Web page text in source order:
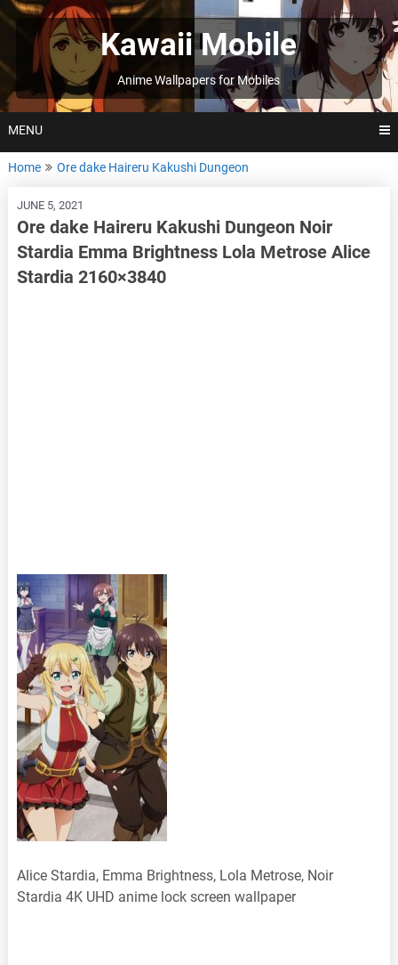
Skip
to
Kawaii Mobile
Anime Wallpapers for Mobiles
MENU
Home Ore dake Haireru Kakushi Dungeon
JUNE 5, 2021
Ore dake Haireru Kakushi Dungeon Noir
Stardia Emma Brightness Lola Metrose Alice
Stardia 2160×3840
Alice Stardia, Emma Brightness, Lola Metrose, Noir
Stardia 4K UHD anime lock screen wallpaper